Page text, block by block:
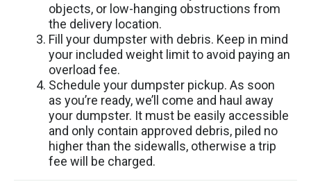
objects, or low-hanging obstructions from
the delivery location.
Fill your dumpster with debris. Keep in mind
your included weight limit to avoid paying an
overload fee.
Schedule your dumpster pickup. As soon
as you’re ready, we’ll come and haul away
your dumpster. It must be easily accessible
and only contain approved debris, piled no
higher than the sidewalls, otherwise a trip
fee will be charged.